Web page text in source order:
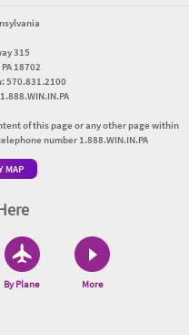
315
18702
570.831.2100
of this page or any other page within
number 1.888.WIN.IN.PA
MAP
By Plane More